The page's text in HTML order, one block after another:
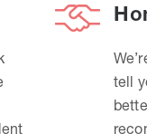
tell